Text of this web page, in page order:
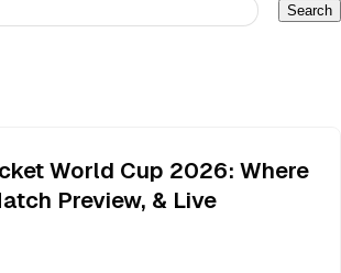
Search
World Cup 2026: Where
Preview, & Live